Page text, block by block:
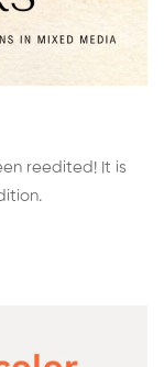
reedited! It is